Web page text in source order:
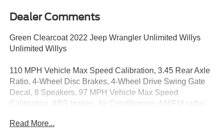
Dealer Comments
Green Clearcoat 2022 Jeep Wrangler Unlimited Willys
Unlimited Willys
110 MPH Vehicle Max Speed Calibration, 3.45 Rear Axle
Ratio, 4-Wheel Disc Brakes, 4-Wheel Drive Swing Gate
Decal, 8 Speakers, 97 MPH Vehicle Max Speed
Calibration, ABS brakes, Air Conditioning, AM/FM radio,
Auto, Automatic Headlamps, Aux Battery, Black 3-Piece
Read More...